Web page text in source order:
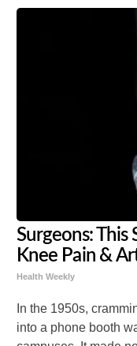
Surgeons: This
Knee Pain &
Health Weekly
In the 1950s,
into a phone booth